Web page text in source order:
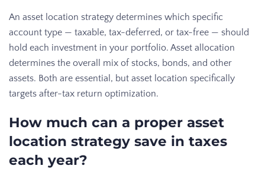
An asset location strategy determines which specific
account type — taxable, tax-deferred, or tax-free — should
hold each investment in your portfolio. Asset allocation
determines the overall mix of stocks, bonds, and other
assets. Both are essential, but asset location specifically
targets after-tax return optimization.
How much can a proper asset
location strategy save in taxes
each year?